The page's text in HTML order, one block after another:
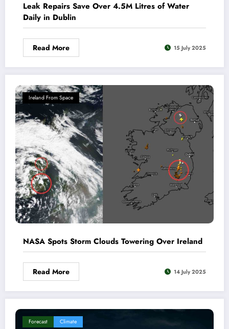
Leak Repairs Save Over 4.5M Litres of Water
Daily in Dublin
Read More 15 July 2025
Ireland From Space
NASA Spots Storm Clouds Towering Over Ireland
Read More 14 July 2025
Forecast Climate